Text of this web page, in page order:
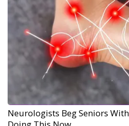
Neurologists Beg Seniors